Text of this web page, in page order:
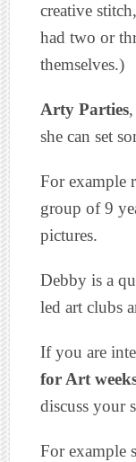
creative
had two or
themselves.)
Arty Parties
she can set
For example
group of 9
pictures.
Debby is a
led art clubs
If you are
for Art
discuss your
For example